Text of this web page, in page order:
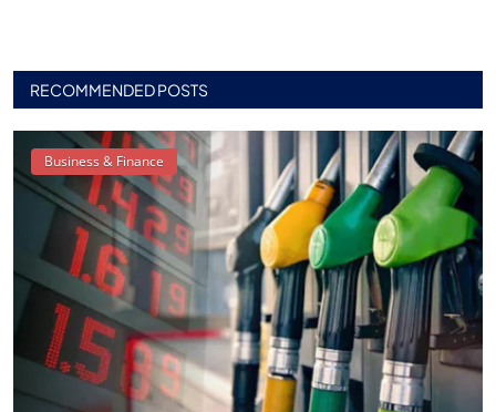
RECOMMENDED POSTS
Business & Finance